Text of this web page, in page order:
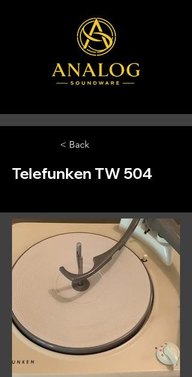
< Back
Telefunken TW 504